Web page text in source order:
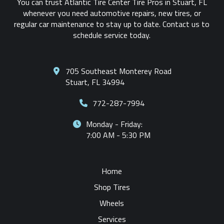
whenever you need automotive repairs, new tires, or
regular car maintenance to stay up to date. Contact us to
schedule service today.
705 Southeast Monterey Road
Stuart, FL 34994
772-287-7994
Monday - Friday:
7:00 AM - 5:30 PM
Home
Shop Tires
Wheels
Services